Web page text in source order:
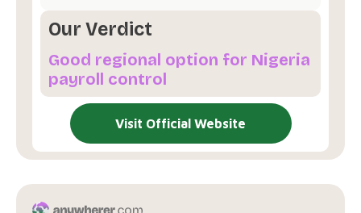
Our Verdict
Good regional option for Nigeria
payroll control
Visit Official Website